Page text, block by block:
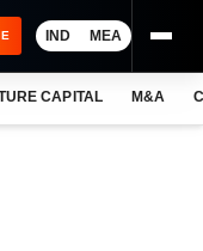
IND MEA
CAPITAL M&A